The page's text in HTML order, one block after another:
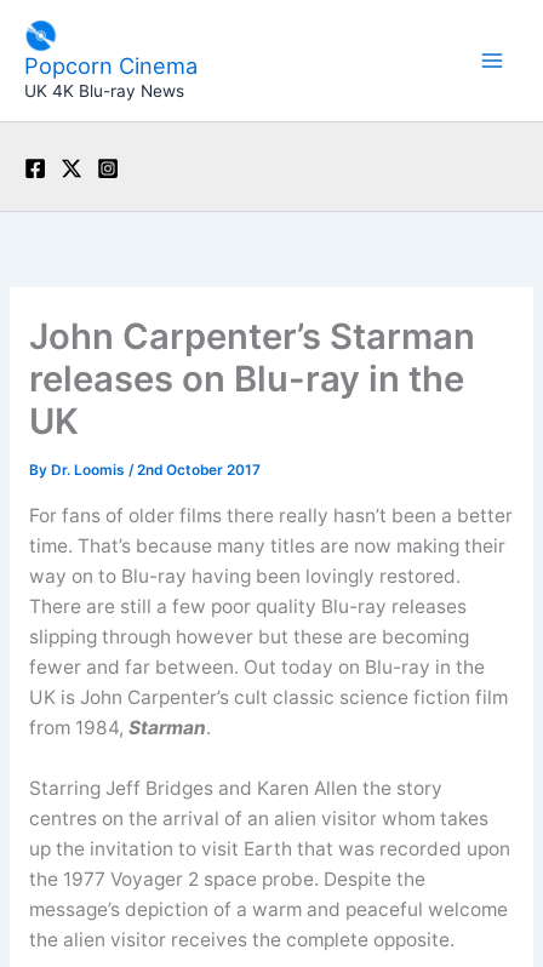
content
Popcorn Cinema
UK 4K Blu-ray News
John Carpenter’s Starman
releases on Blu-ray in the
UK
By Dr. Loomis /2nd October 2017
For fans of older films there really hasn’t been a better
time. That’s because many titles are now making their
way on to Blu-ray having been lovingly restored.
There are still a few poor quality Blu-ray releases
slipping through however but these are becoming
fewer and far between. Out today on Blu-ray in the
UK is John Carpenter’s cult classic science fiction film
from 1984, Starman.
Starring Jeff Bridges and Karen Allen the story
centres on the arrival of an alien visitor whom takes
up the invitation to visit Earth that was recorded upon
the 1977 Voyager 2 space probe. Despite the
message’s depiction of a warm and peaceful welcome
the alien visitor receives the complete opposite.